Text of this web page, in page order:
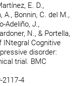
E. D.,
A., Bonnin, C. del M.,
Adeliño, J.,
N., & Portella,
INtegral Cognitive
disorder:
trial. BMC
4